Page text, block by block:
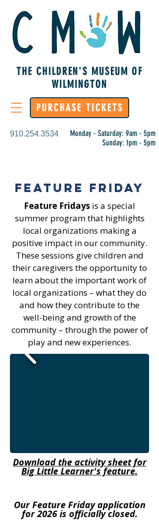
THE CHILDREN'S MUSEUM OF
WILMINGTON
910.254.3534
Monday - Saturday: 9am - 5pm
Sunday: 1pm - 5pm
PURCHASE TICKETS
Feature Friday
Feature Fridays is a special
summer program that highlights
local organizations making a
positive impact in our community.
These sessions give children and
their caregivers the opportunity to
learn about the important work of
local organizations – what they do
and how they contribute to the
well-being and growth of the
community – through the power of
play and new experiences.
Download the activity sheet for
Big Little Learner's feature.
Our Feature Friday application
for 2026 is officially closed.